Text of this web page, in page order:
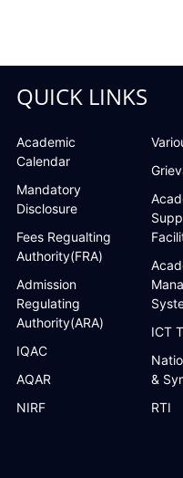
QUICK LINKS
Academic
Calendar
Mandatory
Disclosure
Fees Regualting
Authority(FRA)
Admission
Regulating
Authority(ARA)
IQAC
AQAR
NIRF
ICT
&
RTI